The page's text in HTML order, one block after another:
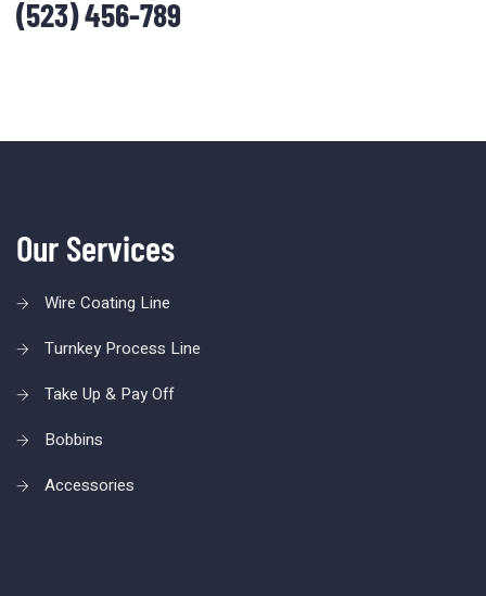
(523) 456-789
Our Services
Wire Coating Line
Turnkey Process Line
Take Up & Pay Off
Bobbins
Accessories